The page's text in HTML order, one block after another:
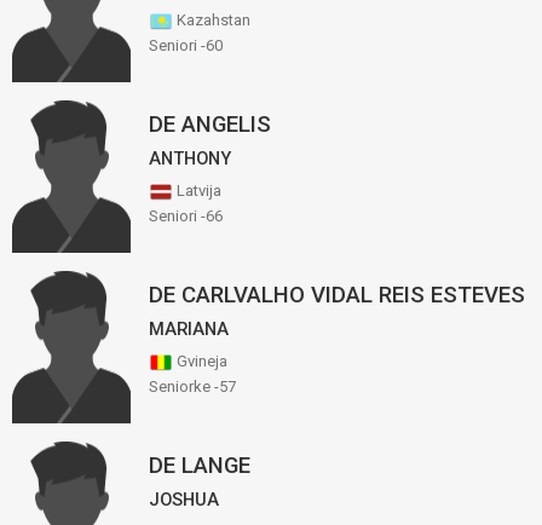
Kazahstan
Seniori -60
DE ANGELIS
ANTHONY
Latvija
Seniori -66
DE CARLVALHO VIDAL REIS ESTEVES
MARIANA
Gvineja
Seniorke -57
DE LANGE
JOSHUA